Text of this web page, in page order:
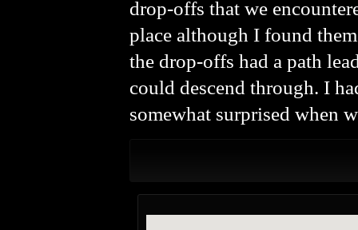
drop-offs that we
place although I found
the drop-offs had a path
could descend through. I
somewhat surprised when